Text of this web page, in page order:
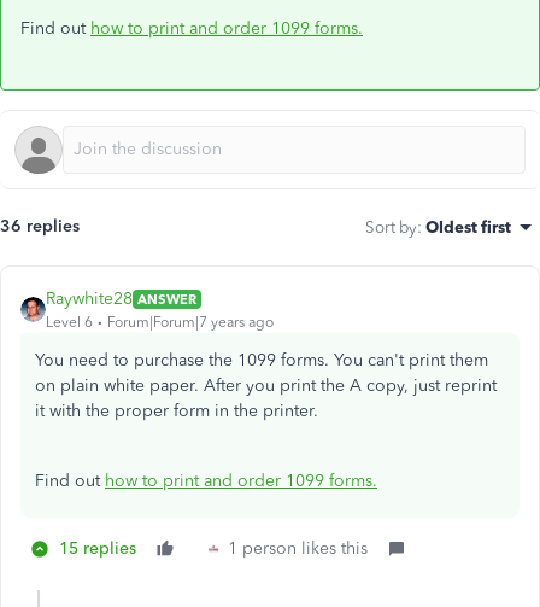
Find out how to print and order 1099 forms.
36 replies Sort by: Oldest first
Raywhite28 ANSWER
Level 6
Forum|Forum|7 years ago
You need to purchase the 1099 forms. You can't print them
on plain white paper. After you print the A copy, just reprint
it with the proper form in the printer.
Find out how to print and order 1099 forms.
15 replies 1 person likes this